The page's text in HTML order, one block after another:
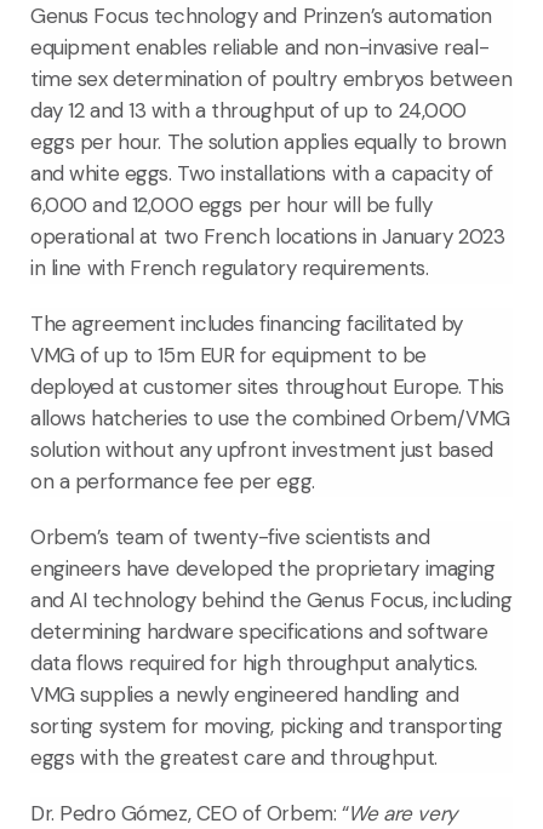
Genus Focus technology and Prinzen’s automation
equipment enables reliable and non-invasive real-
time sex determination of poultry embryos between
day 12 and 13 with a throughput of up to 24,000
eggs per hour. The solution applies equally to brown
and white eggs. Two installations with a capacity of
6,000 and 12,000 eggs per hour will be fully
operational at two French locations in January 2023
in line with French regulatory requirements.
The agreement includes financing facilitated by
VMG of up to 15m EUR for equipment to be
deployed at customer sites throughout Europe. This
allows hatcheries to use the combined Orbem/VMG
solution without any upfront investment just based
on a performance fee per egg.
Orbem’s team of twenty-five scientists and
engineers have developed the proprietary imaging
and AI technology behind the Genus Focus, including
determining hardware specifications and software
data flows required for high throughput analytics.
VMG supplies a newly engineered handling and
sorting system for moving, picking and transporting
eggs with the greatest care and throughput.
Dr. Pedro Gómez, CEO of Orbem: “We are very